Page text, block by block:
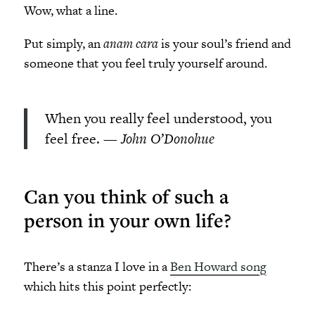
Wow, what a line.
Put simply, ananam carais your soul’s friend and
someone that you feel truly yourself around.
When you really feel understood, you
feel free. — John O’Donohue
Can you think of such a
person in your own life?
There’s a stanza I love in aBen Howard song
which hits this point perfectly: